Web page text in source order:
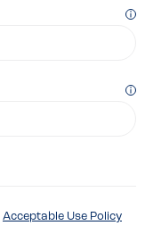
Acceptable Use Policy